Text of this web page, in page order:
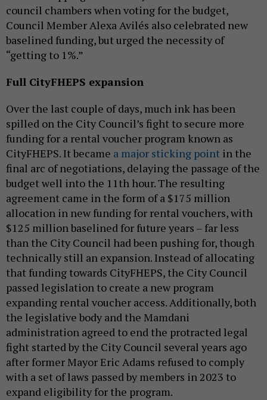
council chambers when voting for the budget,
Council Member Alexa Avilés also celebrated new
baselined funding, but urged the necessity of
“getting to 1%.”
Full CityFHEPS expansion
Over the last couple of days, much ink has been
spilled on the City Council’s fight to secure more
funding for a rental voucher program known as
CityFHEPS. It became a major sticking point in the
final arc of negotiations, delaying the passage of the
budget well into the 11th hour. The resulting
agreement came in the form of a $175 million
allocation in new funding for rental vouchers, with
$125 million baselined for future years – far less
than the City Council had been pushing for, though
technically still an expansion. Instead of allocating
that funding towards CityFHEPS, the City Council
passed legislation to create a new program
expanding rental voucher access. Additionally, both
the legislative body and the Mamdani
administration agreed to end the protracted legal
fight started by the City Council several years ago
after former Mayor Eric Adams refused to comply
with a set of laws passed by members in 2023 to
expand eligibility for the program.